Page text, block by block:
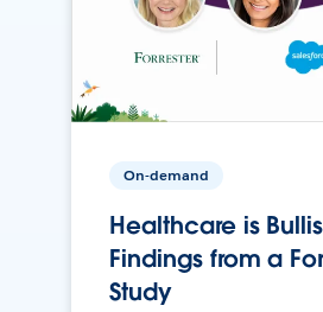
On-demand
Healthcare is
Findings from a
Study